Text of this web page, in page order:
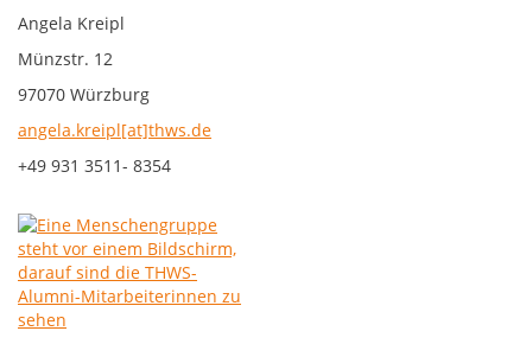
Angela Kreipl
Münzstr. 12
97070 Würzburg
angela.kreipl[at]thws.de
+49 931 3511- 8354